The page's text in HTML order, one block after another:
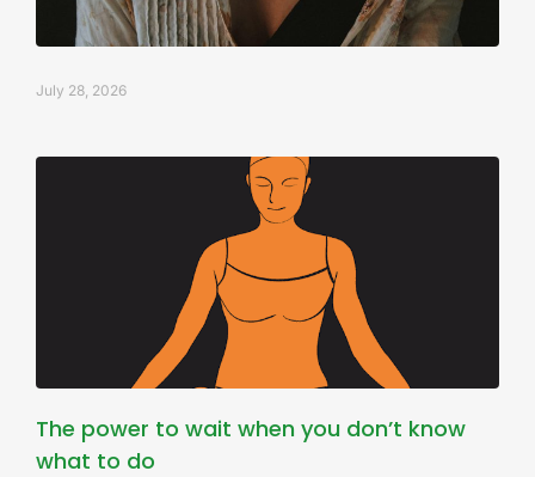
July 28, 2026
The power to wait when you don’t know
what to do